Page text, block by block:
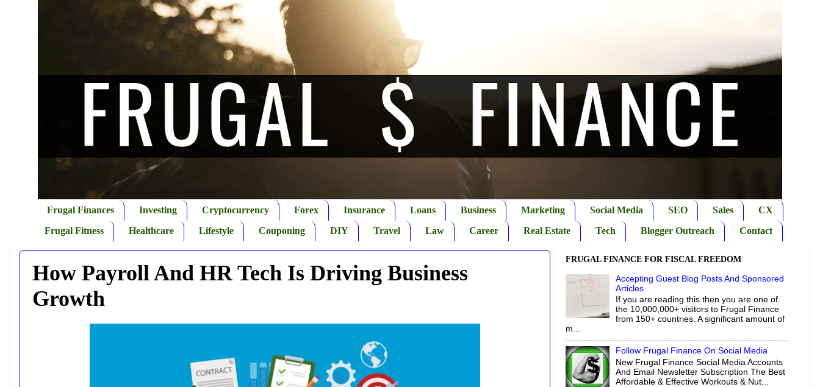
Frugal Finances Investing Cryptocurrency Forex Insurance Loans Business Marketing Social Media SEO Sales
CX
Frugal Fitness
Healthcare Lifestyle Couponing DIY Travel Law Career Real Estate Tech Blogger Outreach Contact
How Payroll And HR Tech Is Driving Business
Growth
FRUGAL FINANCE FOR FISCAL FREEDOM
Accepting Guest Blog Posts And Sponsored
Articles
If you are reading this then you are one of
the 10,000,000+ visitors to Frugal Finance
from 150+ countries. A significant amount of
m...
Follow Frugal Finance On Social Media
New Frugal Finance Social Media Accounts
And Email Newsletter Subscription The Best
Affordable & Effective Workouts & Nut...